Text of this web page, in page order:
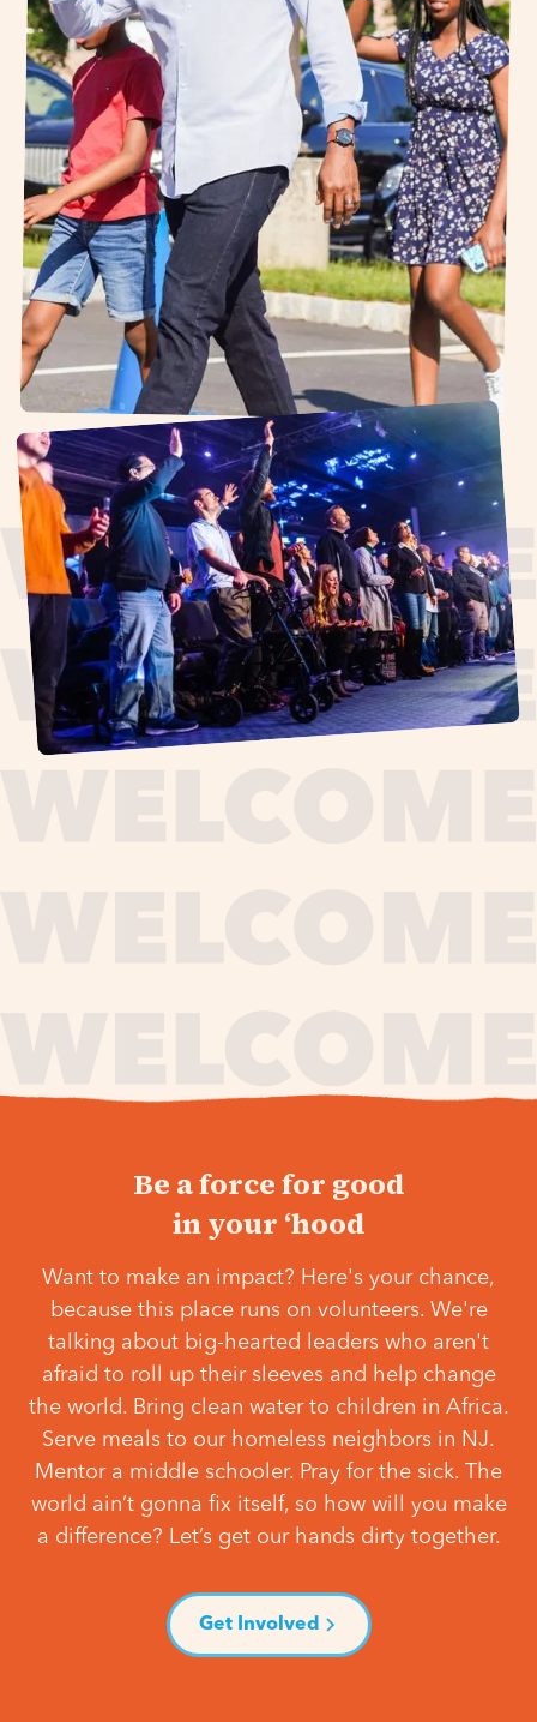
Be a force for good
in your ‘hood
Want to make an impact? Here's your chance,
because this place runs on volunteers. We're
talking about big-hearted leaders who aren't
afraid to roll up their sleeves and help change
the world. Bring clean water to children in Africa.
Serve meals to our homeless neighbors in NJ.
Mentor a middle schooler. Pray for the sick. The
world ain’t gonna fix itself, so how will you make
a difference? Let’s get our hands dirty together.
Get Involved